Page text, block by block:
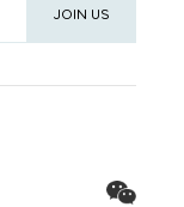
JOIN US